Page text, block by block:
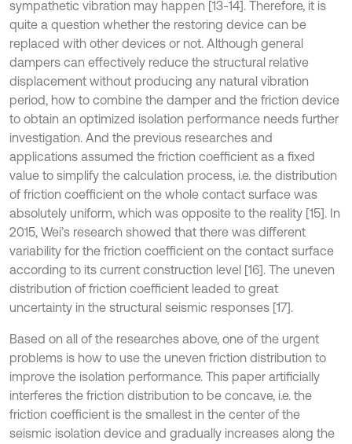
sympathetic vibration may happen [13-14]. Therefore, it is
quite a question whether the restoring device can be
replaced with other devices or not. Although general
dampers can effectively reduce the structural relative
displacement without producing any natural vibration
period, how to combine the damper and the friction device
to obtain an optimized isolation performance needs further
investigation. And the previous researches and
applications assumed the friction coefficient as a fixed
value to simplify the calculation process, i.e. the distribution
of friction coefficient on the whole contact surface was
absolutely uniform, which was opposite to the reality [15]. In
2015, Wei’s research showed that there was different
variability for the friction coefficient on the contact surface
according to its current construction level [16]. The uneven
distribution of friction coefficient leaded to great
uncertainty in the structural seismic responses [17].
Based on all of the researches above, one of the urgent
problems is how to use the uneven friction distribution to
improve the isolation performance. This paper artificially
interferes the friction distribution to be concave, i.e. the
friction coefficient is the smallest in the center of the
seismic isolation device and gradually increases along the